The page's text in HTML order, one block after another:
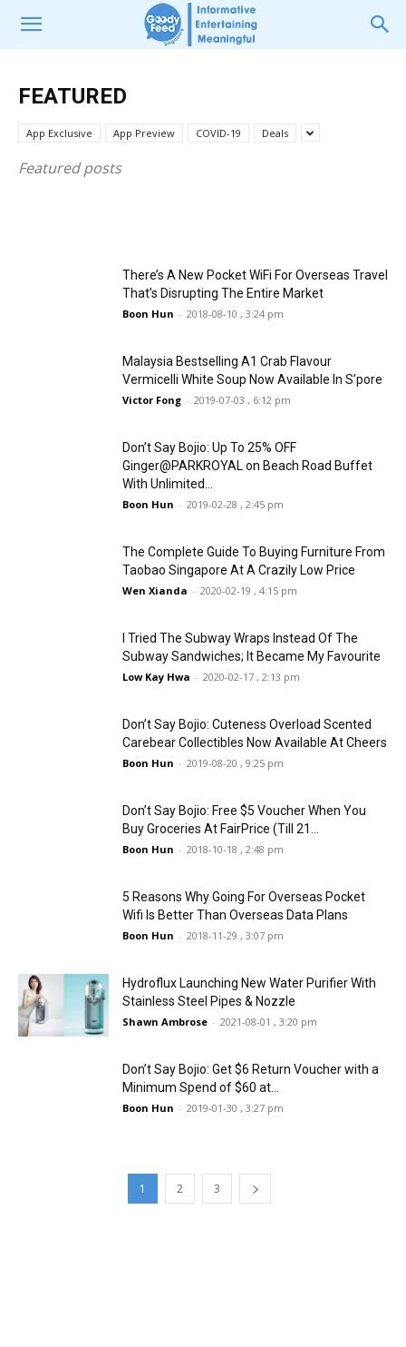
FEATURED
App Exclusive App Preview COVID-19 Deals
Featured posts
Ginger @ PARKROYAL on Beach Road
Buffet With Fresh Lobsters, The Best of
2017-08-14 , 6:23 pm
FEATURED
Selling IG-Worthy and Delicious
Hokkaido Milk Tea Cap At Affordable
2020-02-20 , 11:28 am
There’s A New Pocket WiFi For Overseas Travel
That’s Disrupting The Entire Market
Boon Hun - 2018-08-10 , 3:24 pm
Malaysia Bestselling A1 Crab Flavour
Vermicelli White Soup Now Available In S’pore
Victor Fong - 2019-07-03 , 6:12 pm
Don’t Say Bojio: Up To 25% OFF
Ginger@PARKROYAL on Beach Road Buffet
With Unlimited...
Boon Hun - 2019-02-28 , 2:45 pm
The Complete Guide To Buying Furniture From
Taobao Singapore At A Crazily Low Price
Wen Xianda - 2020-02-19 , 4:15 pm
I Tried The Subway Wraps Instead Of The
Subway Sandwiches; It Became My Favourite
Low Kay Hwa - 2020-02-17 , 2:13 pm
Don’t Say Bojio: Cuteness Overload Scented
Carebear Collectibles Now Available At Cheers
Boon Hun - 2019-08-20 , 9:25 pm
Don’t Say Bojio: Free $5 Voucher When You
Buy Groceries At FairPrice (Till 21...
Boon Hun - 2018-10-18 , 2:48 pm
5 Reasons Why Going For Overseas Pocket
Wifi Is Better Than Overseas Data Plans
Boon Hun - 2018-11-29 , 3:07 pm
Hydroflux Launching New Water Purifier With
Stainless Steel Pipes & Nozzle
Shawn Ambrose - 2021-08-01 , 3:20 pm
Don’t Say Bojio: Get $6 Return Voucher with a
Minimum Spend of $60 at...
Boon Hun - 2019-01-30 , 3:27 pm
1 2 3